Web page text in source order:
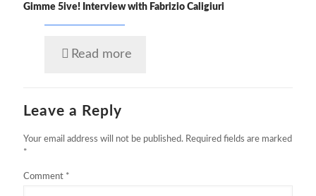
Gimme 5ive! Interview with Fabrizio Caligiuri
Read more
Leave a Reply
Your email address will not be published. Required fields are marked
*
Comment *